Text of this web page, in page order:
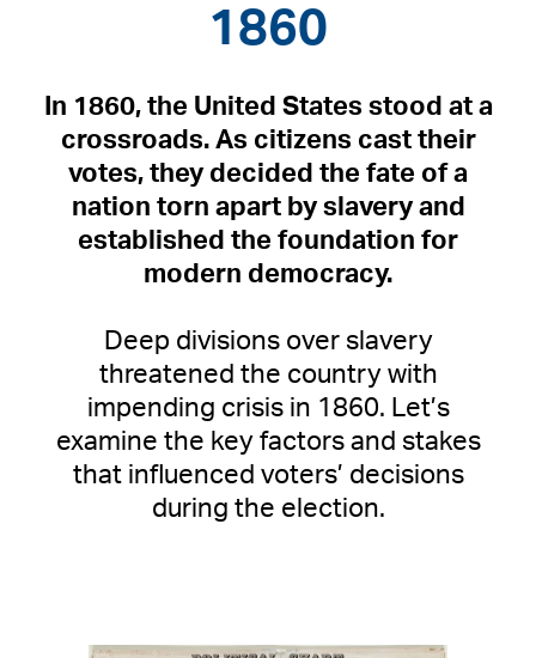
1860
In 1860, the United States stood at a
crossroads. As citizens cast their
votes, they decided the fate of a
nation torn apart by slavery and
established the foundation for
modern democracy.
Deep divisions over slavery
threatened the country with
impending crisis in 1860. Let’s
examine the key factors and stakes
that influenced voters’ decisions
during the election.